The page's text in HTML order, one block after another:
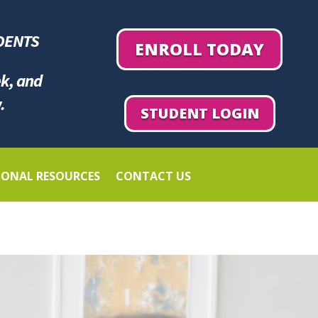
and
ENROLL TODAY
STUDENT LOGIN
RESOURCES CONTACT US